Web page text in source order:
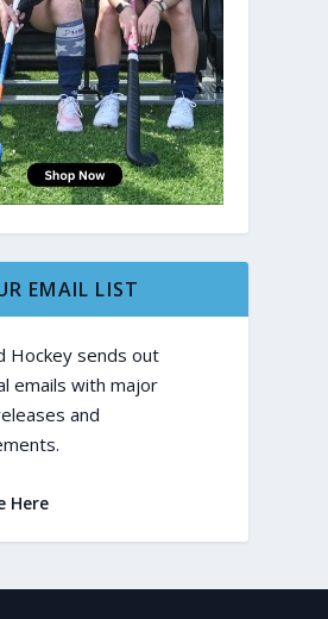
EMAIL LIST
Hockey sends out
emails with major
and
Here